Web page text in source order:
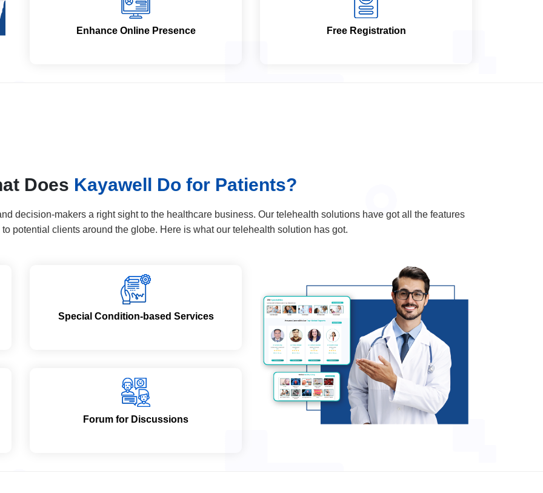
Enhance Online Presence Free Registration
Does Kayawell Do for Patients?
decision-makers a right sight to the healthcare business. Our telehealth solutions have got all the features
potential clients around the globe. Here is what our telehealth solution has got.
Special Condition-based Services
Forum for Discussions